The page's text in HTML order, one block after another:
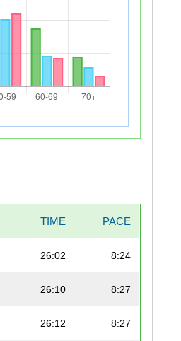
TIME PACE
26:02 8:24
26:10 8:27
26:12 8:27